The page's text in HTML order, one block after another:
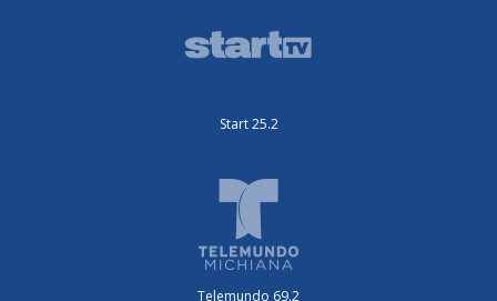
Start 25.2
Telemundo 69.2